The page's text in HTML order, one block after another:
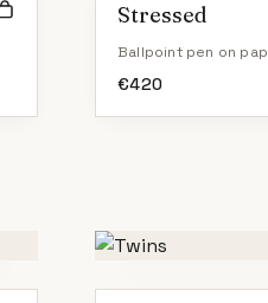
Stressed
Ballpoint pen on
€420